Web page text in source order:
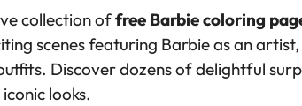
collection offree Barbie coloring
scenes featuring Barbie as an
Discover dozens of delightful
looks.